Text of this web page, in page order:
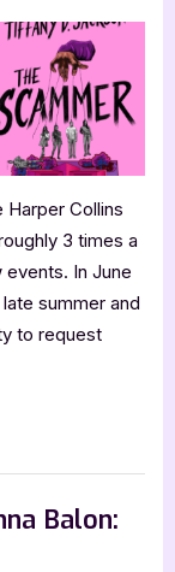
Harper Collins
3 times a
In June
summer and
to request
Balon: